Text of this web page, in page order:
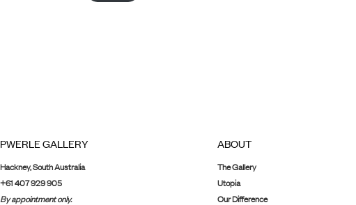
PWERLE GALLERY
Hackney, South Australia
+61 407 929 905
By appointment only.
ABOUT
The Gallery
Utopia
Our Difference